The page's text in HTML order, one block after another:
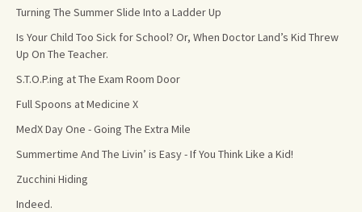
Turning The Summer Slide Into a Ladder Up
Is Your Child Too Sick for School? Or, When Doctor Land’s Kid Threw
Up On The Teacher.
S.T.O.P.ing at The Exam Room Door
Full Spoons at Medicine X
MedX Day One - Going The Extra Mile
Summertime And The Livin’ is Easy - If You Think Like a Kid!
Zucchini Hiding
Indeed.